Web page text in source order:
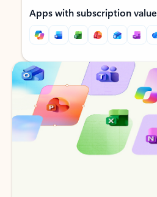
Apps with subscription value
Back to tabs
Back to tabs